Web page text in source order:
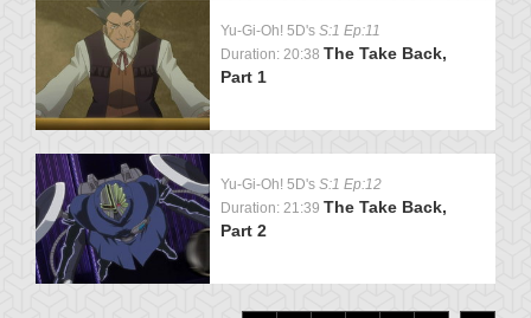
Yu-Gi-Oh! 5D's S:1 Ep:11
Duration: 20:38 The Take Back,
Part 1
Yu-Gi-Oh! 5D's S:1 Ep:12
Duration: 21:39 The Take Back,
Part 2